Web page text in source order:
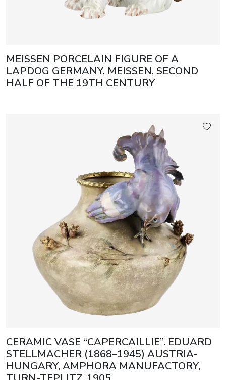
MEISSEN PORCELAIN FIGURE OF A
LAPDOG GERMANY, MEISSEN, SECOND
HALF OF THE 19TH CENTURY
CERAMIC VASE “CAPERCAILLIE”. EDUARD
STELLMACHER (1868–1945) AUSTRIA-
HUNGARY, AMPHORA MANUFACTORY,